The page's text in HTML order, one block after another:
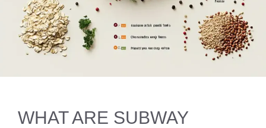
WHAT ARE SUBWAY